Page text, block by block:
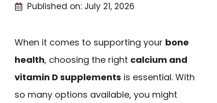
Published on: July 21, 2026
When it comes to supporting your bone
health, choosing the right calcium and
vitamin D supplements is essential. With
so many options available, you might